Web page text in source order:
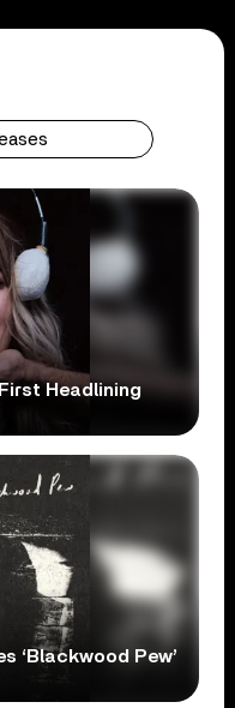
Headlining
‘Blackwood Pew’